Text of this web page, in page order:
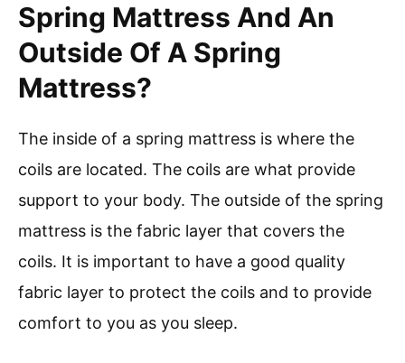
Spring Mattress And An
Outside Of A Spring
Mattress?
The inside of a spring mattress is where the
coils are located. The coils are what provide
support to your body. The outside of the spring
mattress is the fabric layer that covers the
coils. It is important to have a good quality
fabric layer to protect the coils and to provide
comfort to you as you sleep.